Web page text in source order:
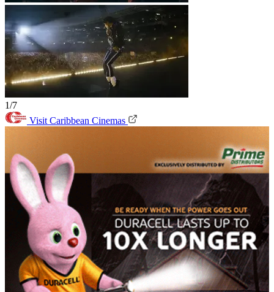
1/7
Visit Caribbean Cinemas